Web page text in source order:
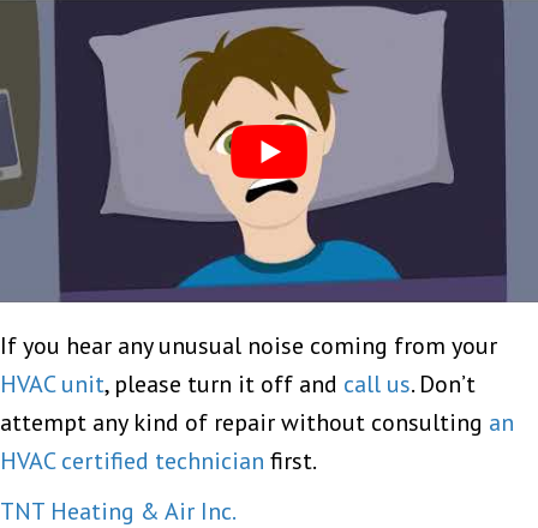
If you hear any unusual noise coming from your
HVAC unit, please turn it off and call us. Don’t
attempt any kind of repair without consulting an
HVAC certified technician first.
TNT Heating & Air Inc.